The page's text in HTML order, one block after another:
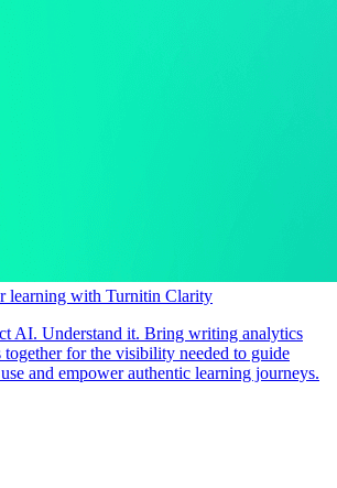
learning with Turnitin Clarity
AI. Understand it. Bring writing analytics
for the visibility needed to guide
and empower authentic learning journeys.